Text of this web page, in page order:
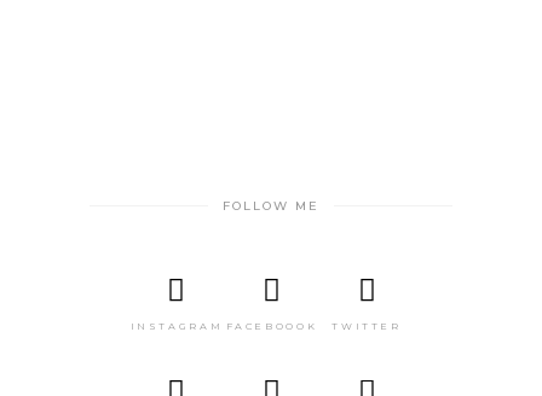
FOLLOW ME
INSTAGRAM FACEBOOOK TWITTER